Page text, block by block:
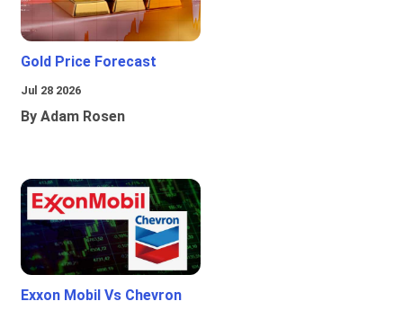
Gold Price Forecast
Jul 28 2026
By Adam Rosen
Exxon Mobil Vs Chevron